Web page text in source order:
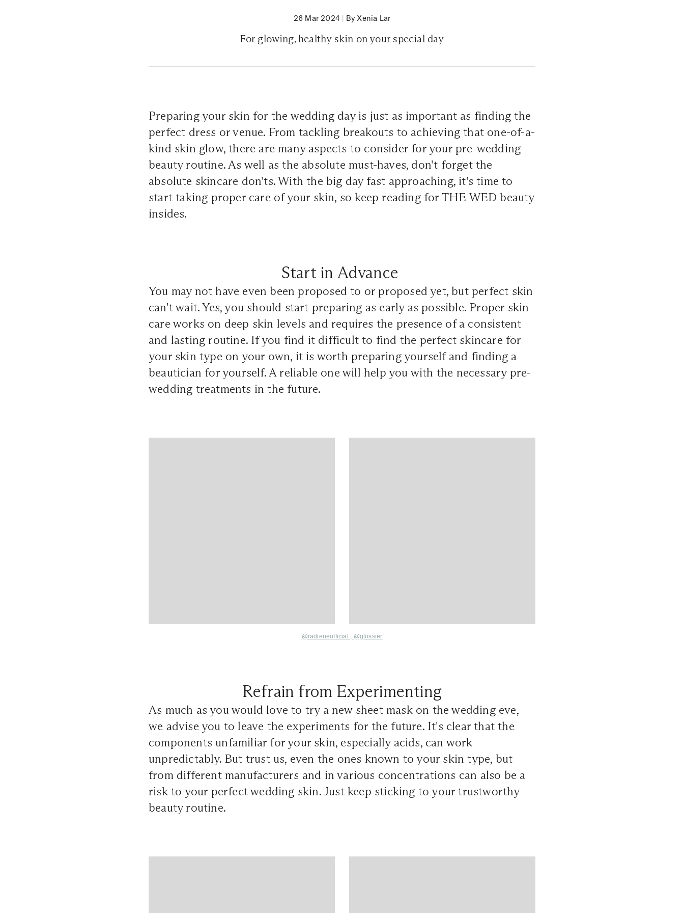
26 Mar 2024 | By Xenia Lar
For glowing, healthy skin on your special day
Preparing your skin for the wedding day is just as important as finding the
perfect dress or venue. From tackling breakouts to achieving that one-of-a-
kind skin glow, there are many aspects to consider for your pre-wedding
beauty routine. As well as the absolute must-haves, don't forget the
absolute skincare don'ts. With the big day fast approaching, it's time to
start taking proper care of your skin, so keep reading for THE WED beauty
insides.
Start in Advance
You may not have even been proposed to or proposed yet, but perfect skin
can't wait. Yes, you should start preparing as early as possible. Proper skin
care works on deep skin levels and requires the presence of a consistent
and lasting routine. If you find it difficult to find the perfect skincare for
your skin type on your own, it is worth preparing yourself and finding a
beautician for yourself. A reliable one will help you with the necessary pre-
wedding treatments in the future.
@radieneofficial , @glossier
Refrain from Experimenting
As much as you would love to try a new sheet mask on the wedding eve,
we advise you to leave the experiments for the future. It's clear that the
components unfamiliar for your skin, especially acids, can work
unpredictably. But trust us, even the ones known to your skin type, but
from different manufacturers and in various concentrations can also be a
risk to your perfect wedding skin. Just keep sticking to your trustworthy
beauty routine.